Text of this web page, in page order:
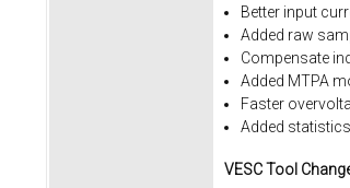
Better input
Added raw
Compensate
Added MTPA
Faster
Added
VESC Tool